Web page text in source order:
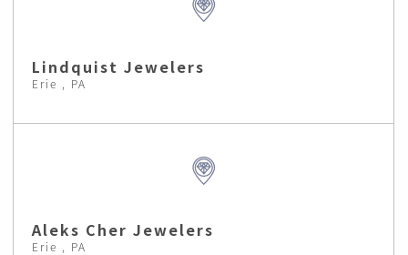
Lindquist Jewelers
Erie , PA
Aleks Cher Jewelers
Erie , PA